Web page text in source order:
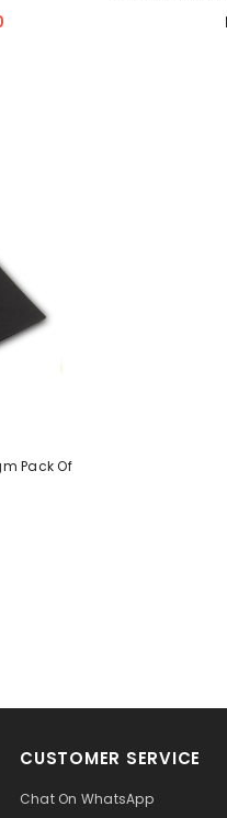
Pack Of
CUSTOMER SERVICE
Chat On WhatsApp